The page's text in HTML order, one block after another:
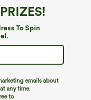
To Spin
emails about
any time.
to